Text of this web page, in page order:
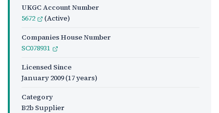
UKGC Account Number
5672
(Active)
Companies House Number
SC078931
Licensed Since
January 2009(17 years)
Category
B2b Supplier